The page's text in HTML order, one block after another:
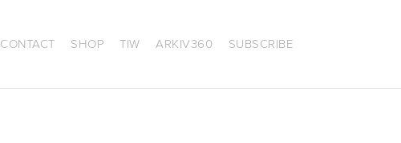
CONTACT SHOP TIW ARKIV360 SUBSCRIBE